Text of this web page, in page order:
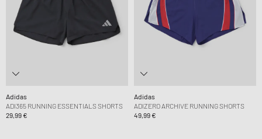
Adidas
ADI365 RUNNING ESSENTIALS SHORTS
29,99 €
Adidas
ADIZERO ARCHIVE RUNNING SHORTS
49,99 €